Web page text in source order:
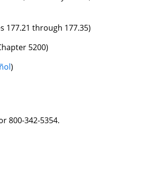
through 177.35)
5200)
)
800-342-5354.